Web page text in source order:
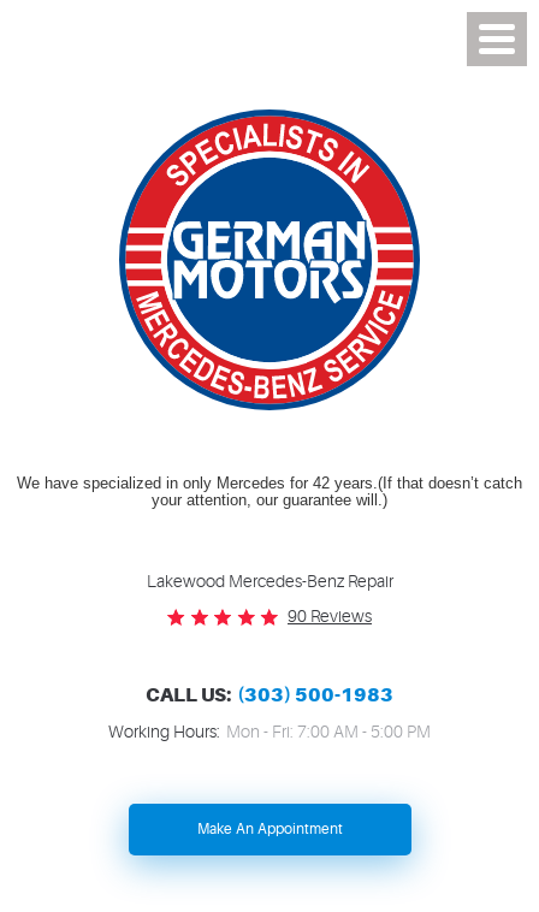
Menu
We have specialized in only Mercedes for 42 years.(If that doesn’t catch
your attention, our guarantee will.)
Lakewood Mercedes-Benz Repair
90 Reviews
CALL US: (303) 500-1983
Working Hours: Mon - Fri: 7:00 AM - 5:00 PM
Make An Appointment